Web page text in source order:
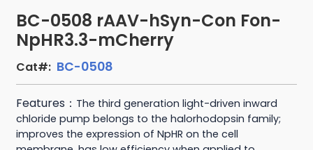
BC-0508 rAAV-hSyn-Con Fon-
NpHR3.3-mCherry
Cat#: BC-0508
Features： The third generation light-driven inward
chloride pump belongs to the halorhodopsin family;
improves the expression of NpHR on the cell